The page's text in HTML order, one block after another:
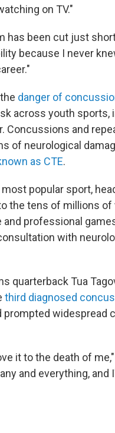
on TV."
has been cut just
because I never
danger of
across youth sports,
Concussions and
of neurological
as CTE.
popular sport,
the tens of millions of
professional
with
quarterback Tua
third diagnosed
prompted widespread
it to the death of
and everything,